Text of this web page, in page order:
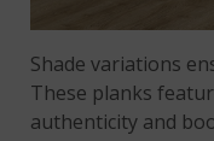
Shade variations
These planks
authenticity and